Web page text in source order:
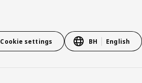
Cookie settings BH English